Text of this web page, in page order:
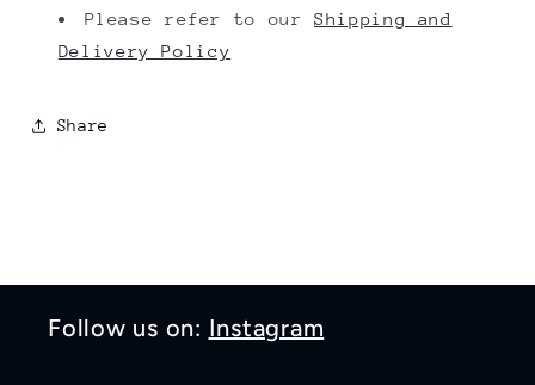
Please refer to ourShipping and
Delivery Policy
Share
Follow us on: Instagram